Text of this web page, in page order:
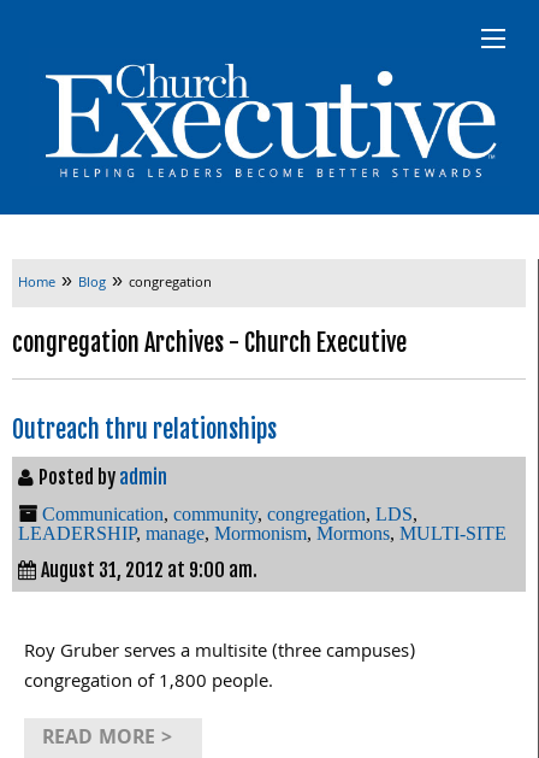
Home » Blog » congregation
congregation Archives - Church Executive
Outreach thru relationships
Posted by admin
Communication, community, congregation, LDS,
LEADERSHIP, manage, Mormonism, Mormons, MULTI-SITE
August 31, 2012 at 9:00 am.
Roy Gruber serves a multisite (three campuses)
congregation of 1,800 people.
READ MORE >